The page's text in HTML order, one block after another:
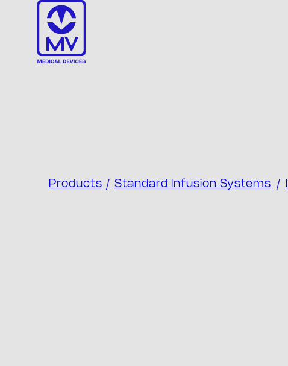
content
Products / Standard Infusion Systems /